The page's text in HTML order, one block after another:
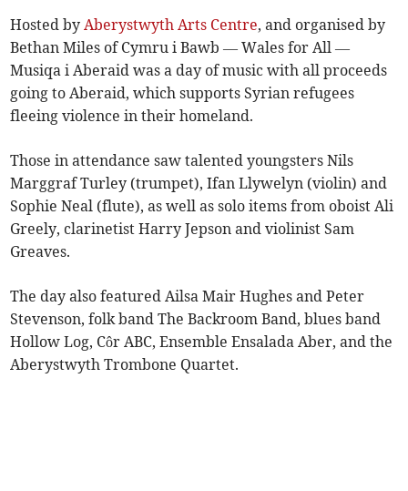
Hosted byAberystwyth Arts Centre, and organised by
Bethan Miles of Cymru i Bawb — Wales for All —
Musiqa i Aberaid was a day of music with all proceeds
going to Aberaid, which supports Syrian refugees
fleeing violence in their homeland.
Those in attendance saw talented youngsters Nils
Marggraf Turley (trumpet), Ifan Llywelyn (violin) and
Sophie Neal (flute), as well as solo items from oboist Ali
Greely, clarinetist Harry Jepson and violinist Sam
Greaves.
The day also featured Ailsa Mair Hughes and Peter
Stevenson, folk band The Backroom Band, blues band
Hollow Log, Côr ABC, Ensemble Ensalada Aber, and the
Aberystwyth Trombone Quartet.